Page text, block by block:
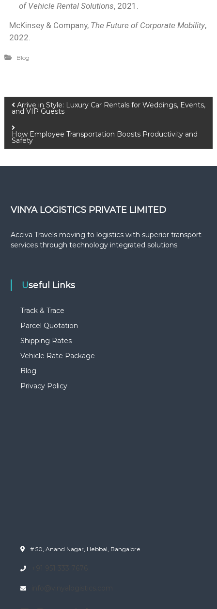
of Vehicle Rental Solutions, 2021.
McKinsey & Company, The Future of Corporate Mobility,
2022.
Blog
Arrive in Style: Luxury Car Rentals for Weddings, Events,
and VIP Guests
How Employee Transportation Boosts Productivity and
Safety
VINYA LOGISTICS PRIVATE LIMITED
Acciva Travels moving to logistics with superior transport
services through technology integrated solutions.
Useful Links
Track & Trace
Parcel Quotation
Shipping Rates
Vehicle Rate Package
Blog
Privacy Policy
# 50, Anand Nagar, Hebbal, Bangalore